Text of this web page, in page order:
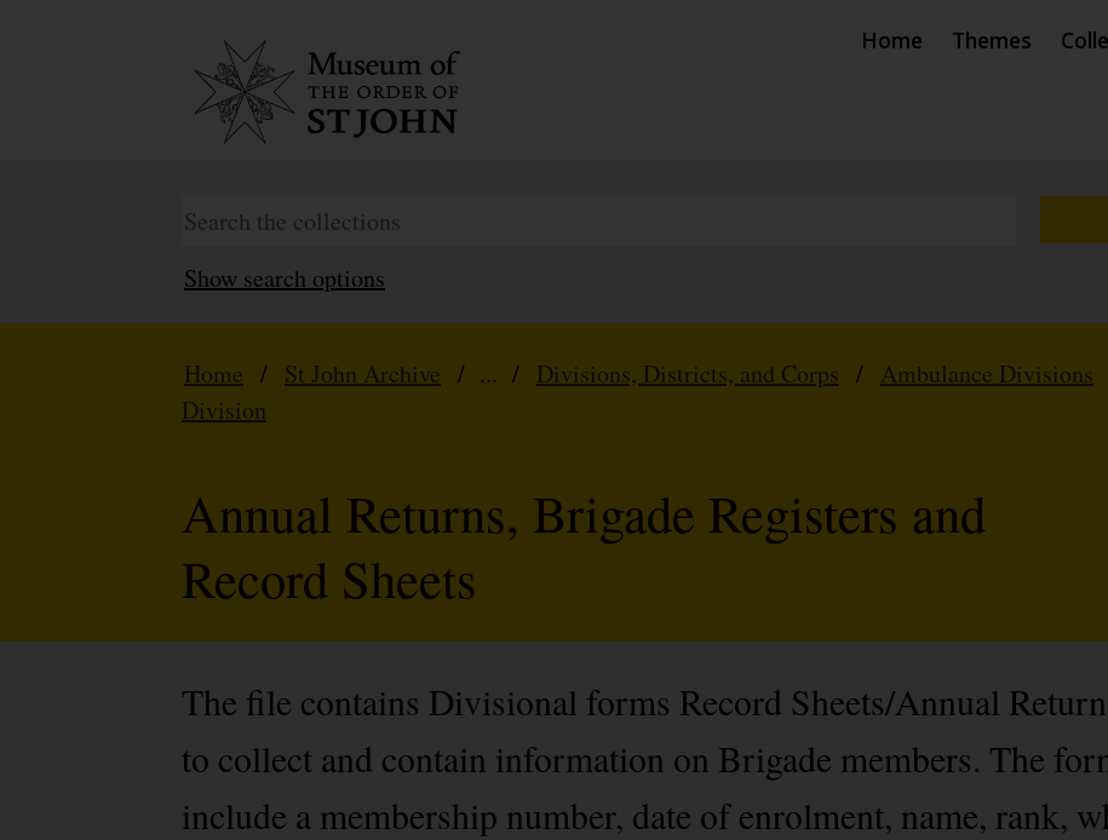
Home Themes
Show search options
Home / St John Archive / ... / Divisions, Districts, and Corps / Ambulance Divisions
Division
Annual Returns, Brigade Registers and
Record Sheets
The file contains Divisional forms Record Sheets/Annual
to collect and contain information on Brigade members. The
include a membership number, date of enrolment, name, rank,